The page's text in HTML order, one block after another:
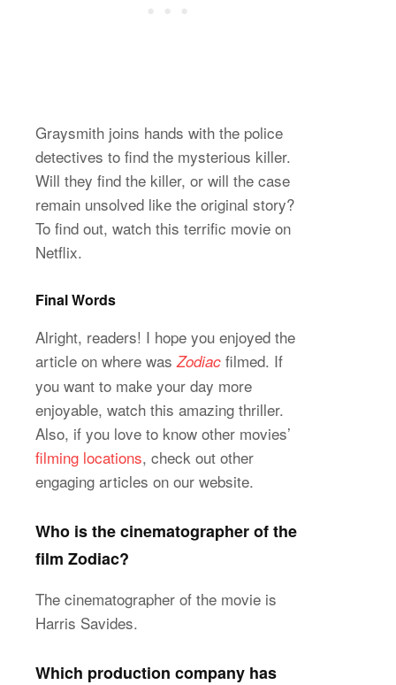
Graysmith joins hands with the police
detectives to find the mysterious killer.
Will they find the killer, or will the case
remain unsolved like the original story?
To find out, watch this terrific movie on
Netflix.
Final Words
Alright, readers! I hope you enjoyed the
article on where was Zodiac filmed. If
you want to make your day more
enjoyable, watch this amazing thriller.
Also, if you love to know other movies’
filming locations, check out other
engaging articles on our website.
Who is the cinematographer of the
film Zodiac?
The cinematographer of the movie is
Harris Savides.
Which production company has